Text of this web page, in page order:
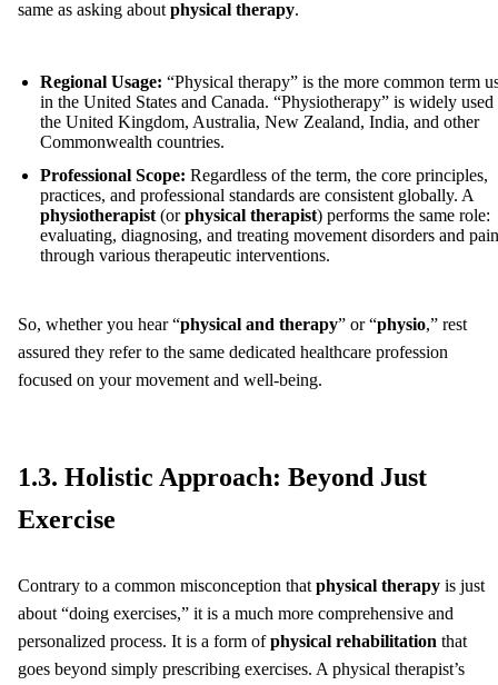
same as asking about physical therapy.
Regional Usage: “Physical therapy” is the more common term
in the United States and Canada. “Physiotherapy” is widely used
the United Kingdom, Australia, New Zealand, India, and other
Commonwealth countries.
Professional Scope: Regardless of the term, the core principles,
practices, and professional standards are consistent globally. A
physiotherapist (orphysical therapist) performs the same role:
evaluating, diagnosing, and treating movement disorders and pain
through various therapeutic interventions.
So, whether you hear “physical and therapy” or “physio,” rest
assured they refer to the same dedicated healthcare profession
focused on your movement and well-being.
1.3. Holistic Approach: Beyond Just
Exercise
Contrary to a common misconception that physical therapy is just
about “doing exercises,” it is a much more comprehensive and
personalized process. It is a form ofphysical rehabilitation that
goes beyond simply prescribing exercises. A physical therapist’s